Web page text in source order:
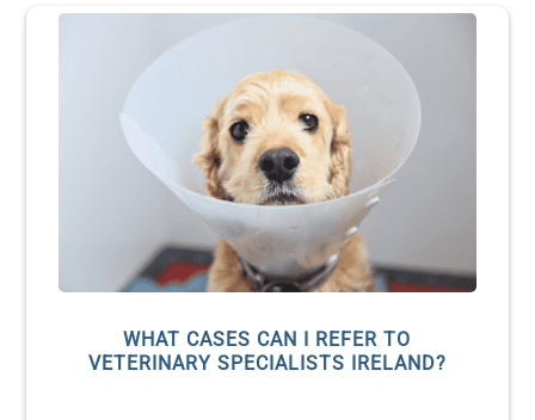
WHAT CASES CAN I REFER TO
VETERINARY SPECIALISTS IRELAND?